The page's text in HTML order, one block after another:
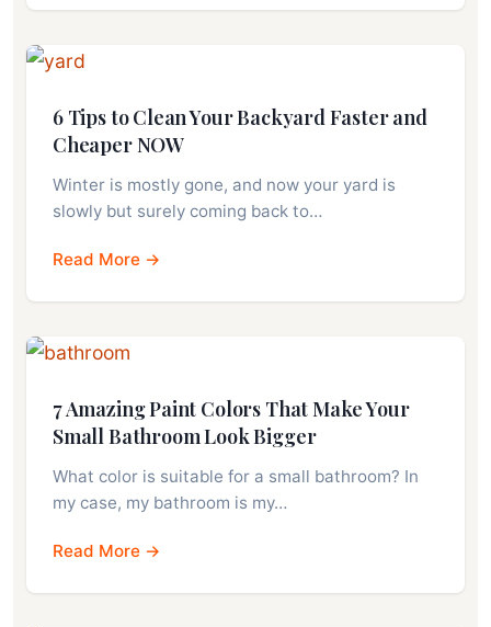
6 Tips to Clean Your Backyard Faster and
Cheaper NOW
Winter is mostly gone, and now your yard is
slowly but surely coming back to…
Read More →
7 Amazing Paint Colors That Make Your
Small Bathroom Look Bigger
What color is suitable for a small bathroom? In
my case, my bathroom is my…
Read More →